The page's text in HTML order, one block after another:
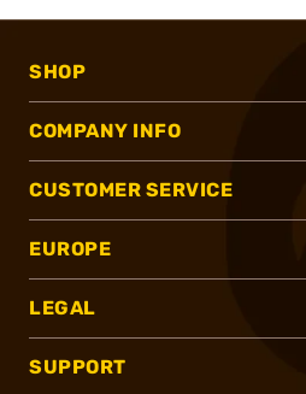
SHOP
COMPANY INFO
CUSTOMER SERVICE
EUROPE
LEGAL
SUPPORT